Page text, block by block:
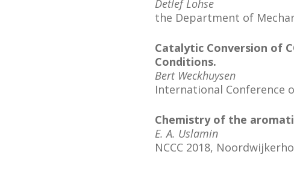
Detlef Lohse
the Department of
Catalytic Conversion of
Conditions.
Bert Weckhuysen
International Conference
Chemistry of the
E. A. Uslamin
NCCC 2018,